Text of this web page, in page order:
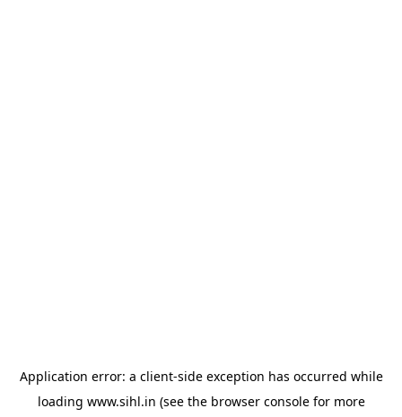
Application error: a client-side exception has occurred while
loading www.sihl.in (see the browser consolefor more